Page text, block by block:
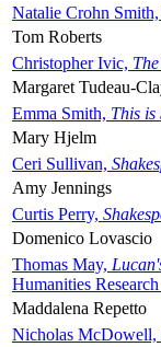
Natalie Crohn Smith,
Tom Roberts
Christopher Ivic,
Margaret Tudeau-
Emma Smith, This is
Mary Hjelm
Ceri Sullivan,
Amy Jennings
Curtis Perry,
Domenico Lovascio
Thomas May,
Humanities
Maddalena Repetto
Nicholas McDowell,